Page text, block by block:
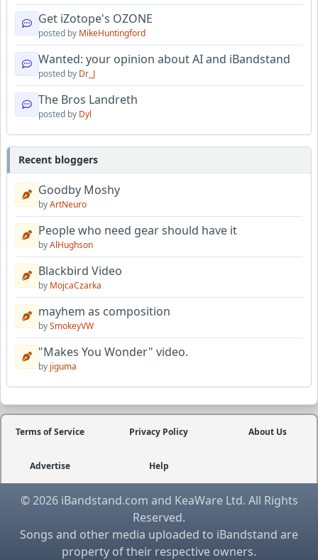
Get iZotope's OZONE
posted by MikeHuntingford
Wanted: your opinion about AI and iBandstand
posted by Dr_J
The Bros Landreth
posted by Dyl
Recent bloggers
Goodby Moshy
byArtNeuro
People who need gear should have it
byAlHughson
Blackbird Video
by MojcaCzarka
mayhem as composition
bySmokeyVW
"Makes You Wonder" video.
by jiguma
Terms of Service Privacy Policy About Us
Advertise Help
© 2026 iBandstand.com and KeaWare Ltd. All Rights
Reserved.
Songs and other media uploaded to iBandstand are
property of their respective owners.